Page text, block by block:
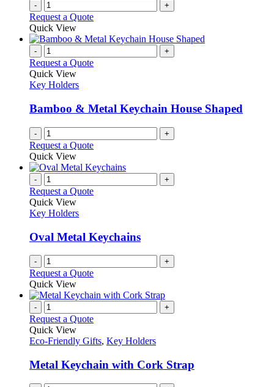
page
- +
Request a Quote
Quick View
- +
Request a Quote
Quick View
Key Holders
Bamboo & Metal Keychain House Shaped
- +
Request a Quote
Quick View
- +
Request a Quote
Quick View
Key Holders
Oval Metal Keychains
- +
Request a Quote
Quick View
- +
Request a Quote
Quick View
Eco-Friendly Gifts, Key Holders
Metal Keychain with Cork Strap